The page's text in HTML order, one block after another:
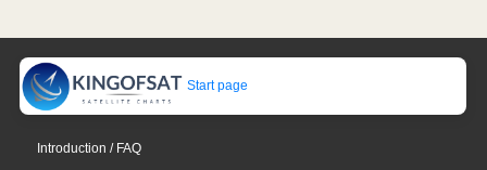
Start page
Introduction / FAQ